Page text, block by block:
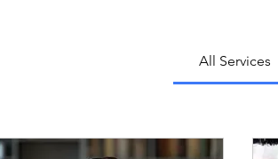
All Services